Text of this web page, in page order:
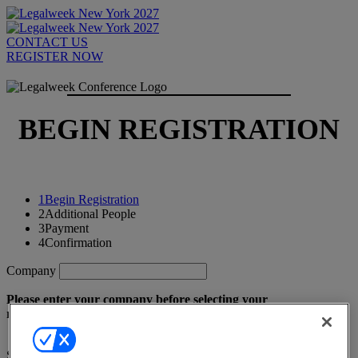
CONTACT US
REGISTER NOW
BEGIN REGISTRATION
1Begin Registration
2Additional People
3Payment
4Confirmation
Company
Please enter your company before selecting your
registrant type.
Select a registrant type